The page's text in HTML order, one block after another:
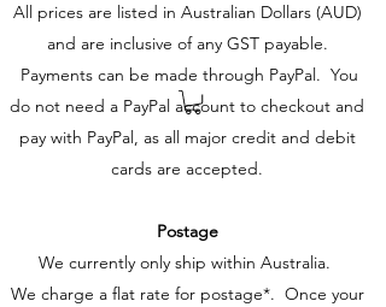
All prices are listed in Australian Dollars (AUD)
and are inclusive of any GST payable.
Payments can be made through PayPal. You
do not need a PayPal account to checkout and
pay with PayPal, as all major credit and debit
cards are accepted.
Postage
We currently only ship within Australia.
We charge a flat rate for postage*. Once your